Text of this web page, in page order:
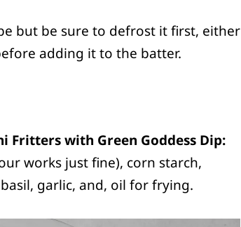
but be sure to defrost it first, either
adding it to the batter.
Fritters with Green Goddess Dip:
works just fine), corn starch,
garlic, and, oil for frying.